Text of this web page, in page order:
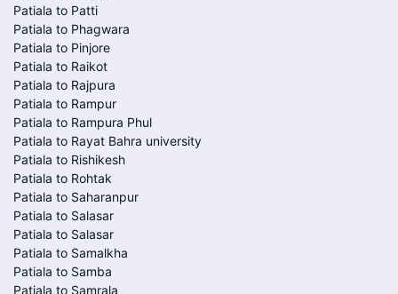
Patiala to Patti
Patiala to Phagwara
Patiala to Pinjore
Patiala to Raikot
Patiala to Rajpura
Patiala to Rampur
Patiala to Rampura Phul
Patiala to Rayat Bahra university
Patiala to Rishikesh
Patiala to Rohtak
Patiala to Saharanpur
Patiala to Salasar
Patiala to Salasar
Patiala to Samalkha
Patiala to Samba
Patiala to Samrala